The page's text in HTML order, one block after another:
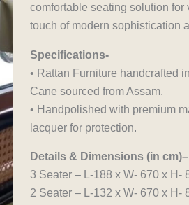
comfortable seating solution
touch of modern sophistication
Specifications-
• Rattan Furniture handcrafted
Cane sourced from Assam.
• Handpolished with premium
lacquer for protection.
Details & Dimensions (in cm)–
3 Seater – L-188 x W- 670 x H-
2 Seater – L-132 x W- 670 x H-